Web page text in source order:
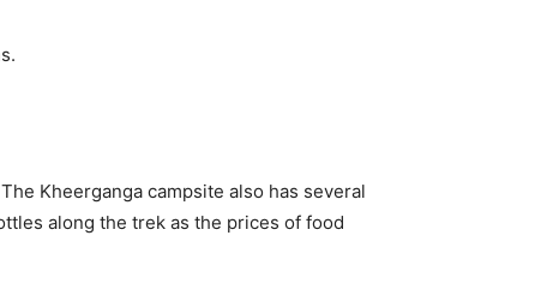
Kheerganga campsite also has several
along the trek as the prices of food